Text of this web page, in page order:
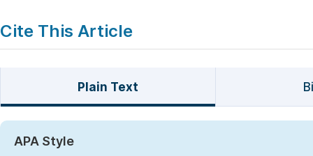
Cite This Article
Plain Text
APA Style